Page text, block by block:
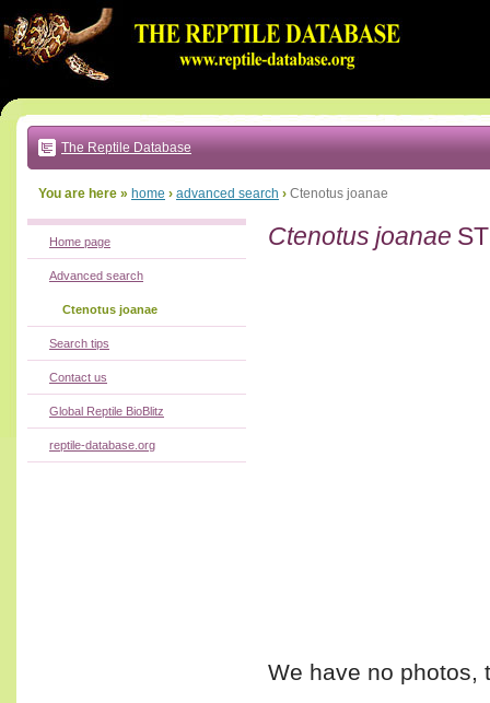
to:
main
text
|
main
navigation
local
The Reptile Database
You are here » home › advanced search › Ctenotus joanae
Ctenotus joanae
We have no photos,
Home page
Advanced search
Ctenotus joanae
Search tips
Contact us
Global Reptile BioBlitz
reptile-database.org